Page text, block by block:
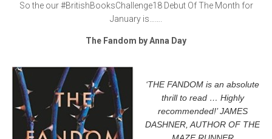
So the our #BritishBooksChallenge18 Debut Of The Month for
January is…….
The Fandom by Anna Day
‘THE FANDOM is an absolute
thrill to read … Highly
recommended!’ JAMES
DASHNER, AUTHOR OF THE